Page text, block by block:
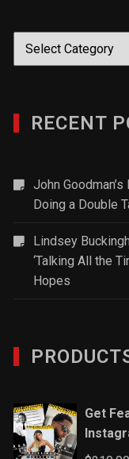
Categories
RECENT
John
Doing a Double
Lindsey
‘Talking All the
Hopes
Get